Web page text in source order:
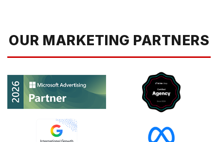
OUR MARKETING PARTNERS